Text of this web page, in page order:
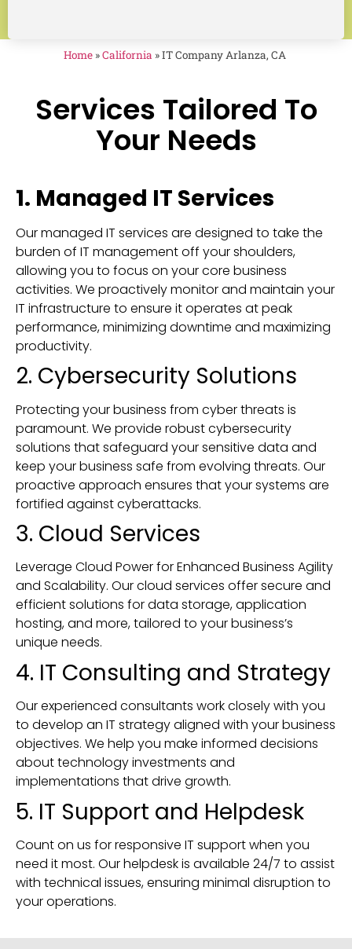
Home »California »IT Company Arlanza, CA
Services Tailored To
Your Needs
1. Managed IT Services
Our managed IT services are designed to take the
burden of IT management off your shoulders,
allowing you to focus on your core business
activities. We proactively monitor and maintain your
IT infrastructure to ensure it operates at peak
performance, minimizing downtime and maximizing
productivity.
2. Cybersecurity Solutions
Protecting your business from cyber threats is
paramount. We provide robust cybersecurity
solutions that safeguard your sensitive data and
keep your business safe from evolving threats. Our
proactive approach ensures that your systems are
fortified against cyberattacks.
3. Cloud Services
Leverage Cloud Power for Enhanced Business Agility
and Scalability. Our cloud services offer secure and
efficient solutions for data storage, application
hosting, and more, tailored to your business’s
unique needs.
4. IT Consulting and Strategy
Our experienced consultants work closely with you
to develop an IT strategy aligned with your business
objectives. We help you make informed decisions
about technology investments and
implementations that drive growth.
5. IT Support and Helpdesk
Count on us for responsive IT support when you
need it most. Our helpdesk is available 24/7 to assist
with technical issues, ensuring minimal disruption to
your operations.